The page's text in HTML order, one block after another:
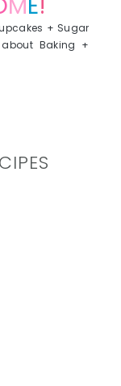
ME!
+ Sugar
about Baking +